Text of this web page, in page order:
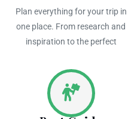
Plan everything for your trip in
one place. From research and
inspiration to the perfect